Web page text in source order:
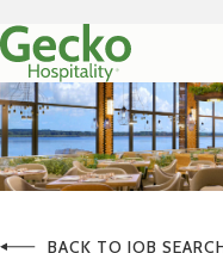
BACK TO JOB